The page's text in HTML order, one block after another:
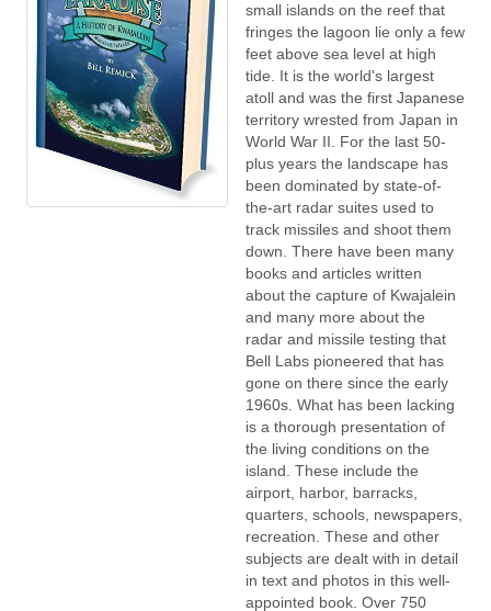
small islands on the reef that
fringes the lagoon lie only a few
feet above sea level at high
tide. It is the world's largest
atoll and was the first Japanese
territory wrested from Japan in
World War II. For the last 50-
plus years the landscape has
been dominated by state-of-
the-art radar suites used to
track missiles and shoot them
down. There have been many
books and articles written
about the capture of Kwajalein
and many more about the
radar and missile testing that
Bell Labs pioneered that has
gone on there since the early
1960s. What has been lacking
is a thorough presentation of
the living conditions on the
island. These include the
airport, harbor, barracks,
quarters, schools, newspapers,
recreation. These and other
subjects are dealt with in detail
in text and photos in this well-
appointed book. Over 750